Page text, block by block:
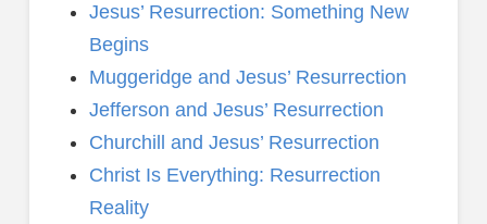
Jesus’ Resurrection: Something New
Begins
Muggeridge and Jesus’ Resurrection
Jefferson and Jesus’ Resurrection
Churchill and Jesus’ Resurrection
Christ Is Everything: Resurrection
Reality